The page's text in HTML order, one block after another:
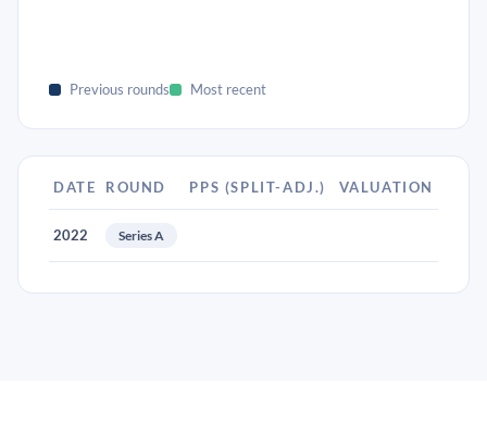
Previous rounds Most recent
DATE ROUND PPS (SPLIT-ADJ.) VALUATION
2022 Series A